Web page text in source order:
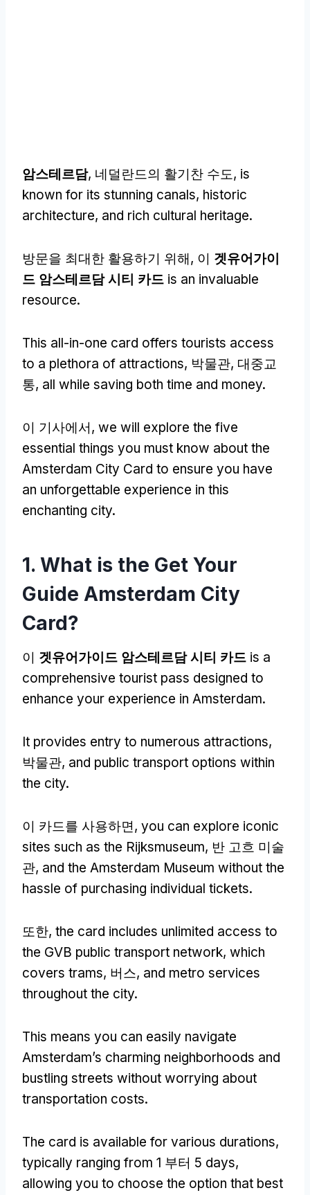
암스테르담, 네덜란드의 활기찬 수도, is
known for its stunning canals, historic
architecture, and rich cultural heritage.
방문을 최대한 활용하기 위해, 이 겟유어가이
드 암스테르담 시티 카드 is an invaluable
resource.
This all-in-one card offers tourists access
to a plethora of attractions, 박물관, 대중교
통, all while saving both time and money.
이 기사에서, we will explore the five
essential things you must know about the
Amsterdam City Card to ensure you have
an unforgettable experience in this
enchanting city.
1. What is the Get Your
Guide Amsterdam City
Card?
이 겟유어가이드 암스테르담 시티 카드 is a
comprehensive tourist pass designed to
enhance your experience in Amsterdam.
It provides entry to numerous attractions,
박물관, and public transport options within
the city.
이 카드를 사용하면, you can explore iconic
sites such as the Rijksmuseum, 반 고흐 미술
관, and the Amsterdam Museum without the
hassle of purchasing individual tickets.
또한, the card includes unlimited access to
the GVB public transport network, which
covers trams, 버스, and metro services
throughout the city.
This means you can easily navigate
Amsterdam’s charming neighborhoods and
bustling streets without worrying about
transportation costs.
The card is available for various durations,
typically ranging from 1 부터 5 days,
allowing you to choose the option that best